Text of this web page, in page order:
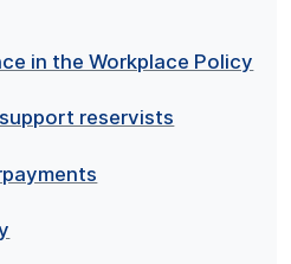
in the Workplace Policy
reservists